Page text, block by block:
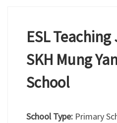
ESL
SKH Mung
School
School Type: Primary